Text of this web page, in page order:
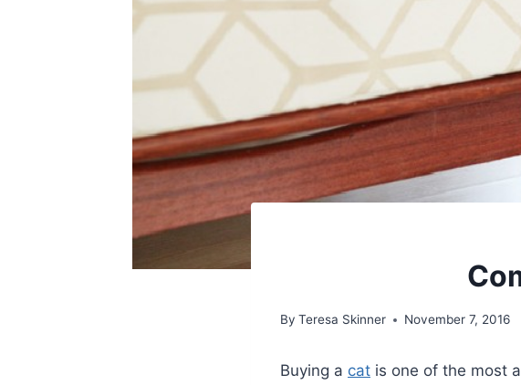
By Teresa Skinner November 7, 2016
Buying a cat is one of the most